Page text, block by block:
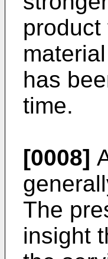
has
time.
[0008]
The
insight